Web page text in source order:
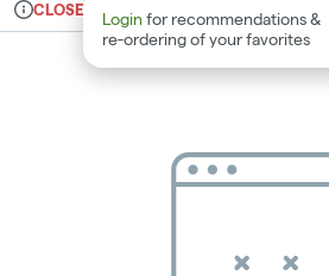
Login for recommendations &
re‑ordering of your favorites
Dispensary Info
CLOSED